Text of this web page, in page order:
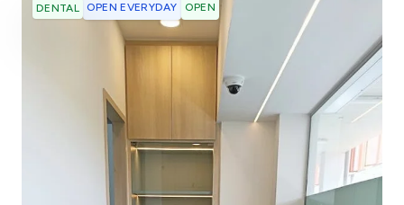
DENTAL OPEN EVERYDAY OPEN